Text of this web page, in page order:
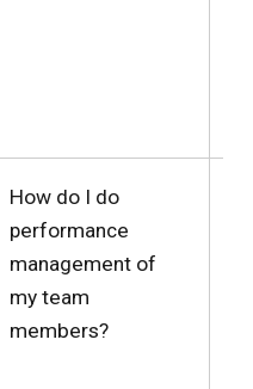
How do I do
performance
management of
my team
members?